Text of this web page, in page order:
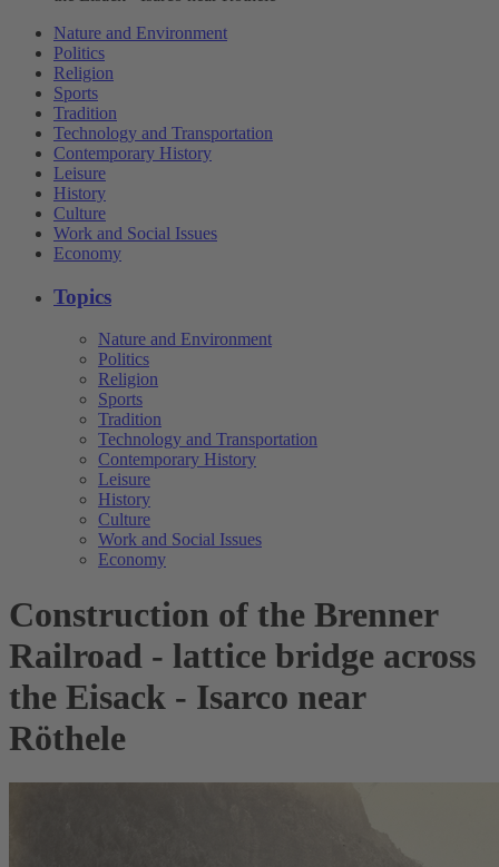
Nature and Environment
Politics
Religion
Sports
Tradition
Technology and Transportation
Contemporary History
Leisure
History
Culture
Work and Social Issues
Economy
Topics
Nature and Environment
Politics
Religion
Sports
Tradition
Technology and Transportation
Contemporary History
Leisure
History
Culture
Work and Social Issues
Economy
Construction of the Brenner
Railroad - lattice bridge across
the Eisack - Isarco near
Röthele